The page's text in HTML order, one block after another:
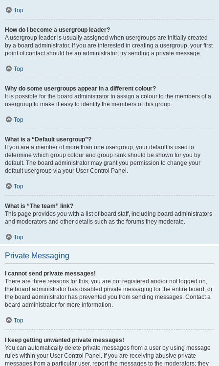
Top
How do I become a usergroup leader?
A usergroup leader is usually assigned when usergroups are initially created
by a board administrator. If you are interested in creating a usergroup, your first
point of contact should be an administrator; try sending a private message.
Top
Why do some usergroups appear in a different colour?
It is possible for the board administrator to assign a colour to the members of a
usergroup to make it easy to identify the members of this group.
Top
What is a “Default usergroup”?
If you are a member of more than one usergroup, your default is used to
determine which group colour and group rank should be shown for you by
default. The board administrator may grant you permission to change your
default usergroup via your User Control Panel.
Top
What is “The team” link?
This page provides you with a list of board staff, including board administrators
and moderators and other details such as the forums they moderate.
Top
Private Messaging
I cannot send private messages!
There are three reasons for this; you are not registered and/or not logged on,
the board administrator has disabled private messaging for the entire board, or
the board administrator has prevented you from sending messages. Contact a
board administrator for more information.
Top
I keep getting unwanted private messages!
You can automatically delete private messages from a user by using message
rules within your User Control Panel. If you are receiving abusive private
messages from a particular user, report the messages to the moderators; they